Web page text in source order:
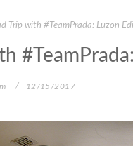
Trip with #TeamPrada: Luzon
12/15/2017